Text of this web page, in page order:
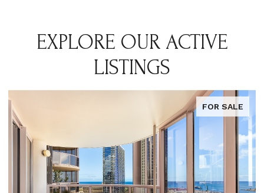
EXPLORE OUR ACTIVE
LISTINGS
FOR SALE